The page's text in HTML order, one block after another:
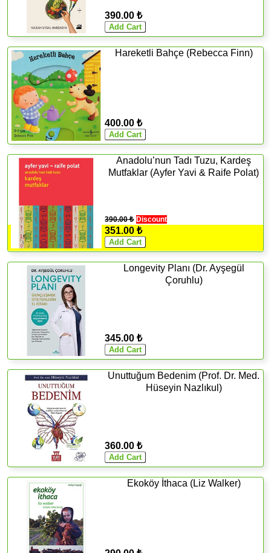
390.00 ₺
Hareketli Bahçe (Rebecca Finn)
400.00 ₺
Anadolu’nun Tadı Tuzu, Kardeş
Mutfaklar (Ayfer Yavi & Raife Polat)
390.00 ₺ Discount
351.00 ₺
Longevity Planı (Dr. Ayşegül
Çoruhlu)
345.00 ₺
Unuttuğum Bedenim (Prof. Dr. Med.
Hüseyin Nazlıkul)
360.00 ₺
Ekoköy İthaca (Liz Walker)